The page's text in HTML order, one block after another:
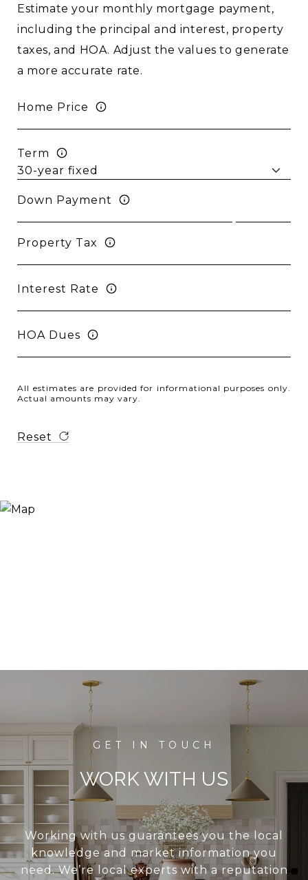
Estimate your monthly mortgage payment,
including the principal and interest, property
taxes, and HOA. Adjust the values to generate
a more accurate rate.
Home Price
Term
Down Payment
Property Tax
Interest Rate
HOA Dues
All estimates are provided for informational purposes only.
Actual amounts may vary.
Reset
WORK WITH US
Working with us guarantees you the local
knowledge and market information you
need. We’re local experts with a reputation